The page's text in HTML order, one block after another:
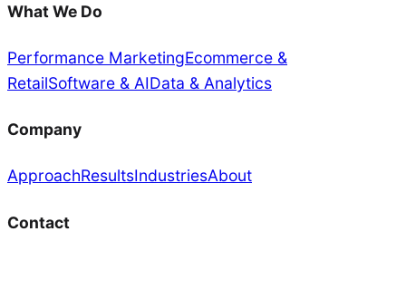
What We Do
Performance MarketingEcommerce &
RetailSoftware & AIData & Analytics
Company
ApproachResultsIndustriesAbout
Contact